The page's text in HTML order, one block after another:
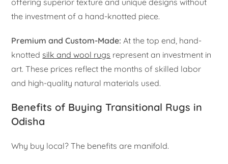
the investment of a hand-knotted piece.
Premium and Custom-Made: At the top end, hand-
knottedsilk and wool rugs represent an investment in
art. These prices reflect the months of skilled labor
and high-quality natural materials used.
Benefits of Buying Transitional Rugs in
Odisha
Why buy local? The benefits are manifold.